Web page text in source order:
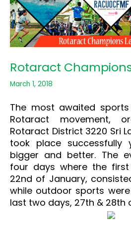
Rotaract
March 1, 2018
The most awaited
Rotaract movement,
Rotaract District 3220 Sri
took place successfully
bigger and better. The
four days where the
22nd of January,
while outdoor sports
last two days, 27th & 28th